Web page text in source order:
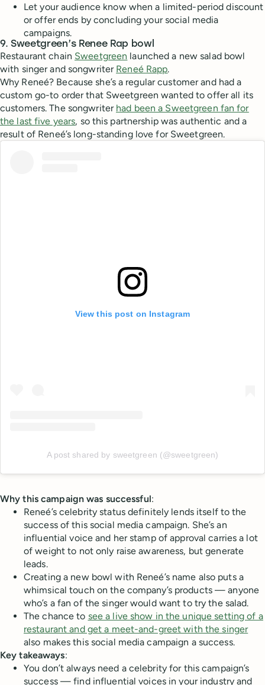
Let your audience know when a limited-period discount
or offer ends by concluding your social media
campaigns.
9. Sweetgreen’s Renee Rap bowl
Restaurant chain Sweetgreen launched a new salad bowl
with singer and songwriter Reneé Rapp.
Why Reneé? Because she’s a regular customer and had a
custom go-to order that Sweetgreen wanted to offer all its
customers. The songwriter had been a Sweetgreen fan for
the last five years, so this partnership was authentic and a
result of Reneé’s long-standing love for Sweetgreen.
View this post on Instagram
A post shared by sweetgreen (@sweetgreen)
Why this campaign was successful:
Reneé’s celebrity status definitely lends itself to the
success of this social media campaign. She’s an
influential voice and her stamp of approval carries a lot
of weight to not only raise awareness, but generate
leads.
Creating a new bowl with Reneé’s name also puts a
whimsical touch on the company’s products — anyone
who’s a fan of the singer would want to try the salad.
The chance to see a live show in the unique setting of a
restaurant and get a meet-and-greet with the singer
also makes this social media campaign a success.
Key takeaways:
You don’t always need a celebrity for this campaign’s
success — find influential voices in your industry and